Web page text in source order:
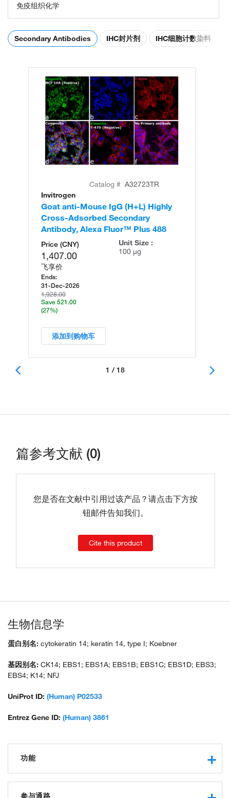
免疫组织化学
Secondary Antibodies IHC封片剂 IHC细胞计数染料
Catalog # A32723TR
Invitrogen
Goat anti-Mouse IgG (H+L) Highly
Cross-Adsorbed Secondary
Antibody, Alexa Fluor™ Plus 488
Price (CNY)
1,407.00
飞享价
Ends:
31-Dec-2026
1,928.00
Save 521.00
(27%)
Unit Size :
100 µg
添加到购物车
1 / 18
篇参考文献 (0)
您是否在文献中引用过该产品？请点击下方按
钮邮件告知我们。
Cite this product
生物信息学
蛋白别名: cytokeratin 14; keratin 14, type I; Koebner
基因别名: CK14; EBS1; EBS1A; EBS1B; EBS1C; EBS1D; EBS3;
EBS4; K14; NFJ
UniProt ID: (Human) P02533
Entrez Gene ID: (Human) 3861
功能
structural molecule activity
structural constituent of cytoskeleton
参与通路